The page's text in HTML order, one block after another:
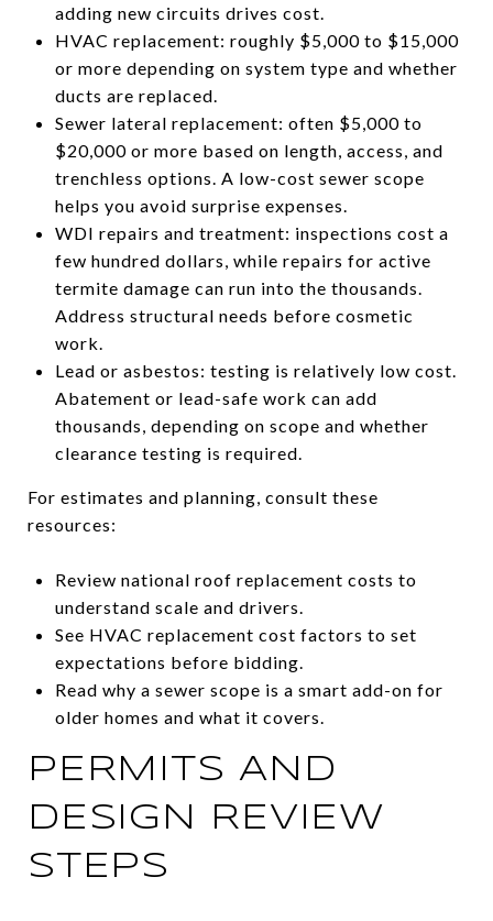
adding new circuits drives cost.
HVAC replacement: roughly $5,000 to $15,000
or more depending on system type and whether
ducts are replaced.
Sewer lateral replacement: often $5,000 to
$20,000 or more based on length, access, and
trenchless options. A low-cost sewer scope
helps you avoid surprise expenses.
WDI repairs and treatment: inspections cost a
few hundred dollars, while repairs for active
termite damage can run into the thousands.
Address structural needs before cosmetic
work.
Lead or asbestos: testing is relatively low cost.
Abatement or lead-safe work can add
thousands, depending on scope and whether
clearance testing is required.
For estimates and planning, consult these
resources:
Review national roof replacement costs to
understand scale and drivers.
See HVAC replacement cost factors to set
expectations before bidding.
Read why a sewer scope is a smart add-on for
older homes and what it covers.
PERMITS AND
DESIGN REVIEW
STEPS